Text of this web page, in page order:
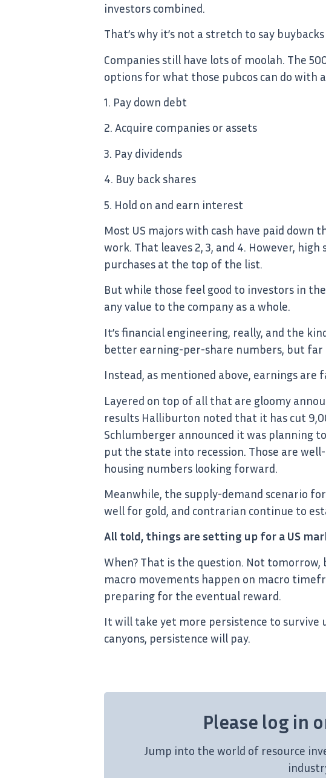
investors combined.
That’s why it’s not a stretch to say
Companies still have lots of moolah. The
options for what those pubcos can do with
1. Pay down debt
2. Acquire companies or assets
3. Pay dividends
4. Buy back shares
5. Hold on and earn interest
Most US majors with cash have paid
work. That leaves 2, 3, and 4. However,
purchases at the top of the list.
But while those feel good to investors in
any value to the company as a whole.
It’s financial engineering, really, and the
better earning-per-share numbers, but
Instead, as mentioned above, earnings are
Layered on top of all that are gloomy
results Halliburton noted that it has cut
Schlumberger announced it was planning
put the state into recession. Those are
housing numbers looking forward.
Meanwhile, the supply-demand scenario
well for gold, and contrarian continue to
All told, things are setting up for a US
When? That is the question. Not
macro movements happen on macro
preparing for the eventual reward.
It will take yet more persistence to survive
canyons, persistence will pay.
Please log in
Jump into the world of resource